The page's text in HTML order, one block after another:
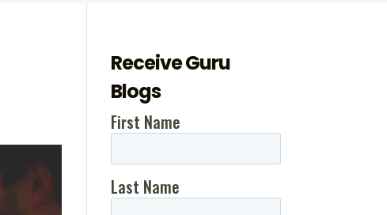
Receive Guru
Blogs